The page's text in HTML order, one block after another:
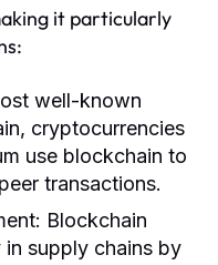
it particularly
well-known
cryptocurrencies
use blockchain to
transactions.
Blockchain
in supply chains by